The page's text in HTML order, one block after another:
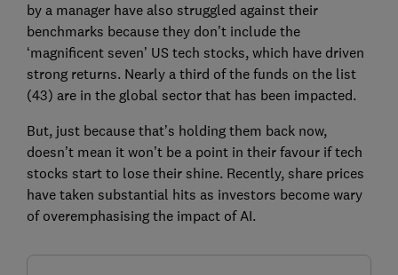
by a manager have also struggled against their
benchmarks because they don’t include the
‘magnificent seven’ US tech stocks, which have driven
strong returns. Nearly a third of the funds on the list
(43) are in the global sector that has been impacted.
But, just because that’s holding them back now,
doesn’t mean it won’t be a point in their favour if tech
stocks start to lose their shine. Recently, share prices
have taken substantial hits as investors become wary
of overemphasising the impact of AI.